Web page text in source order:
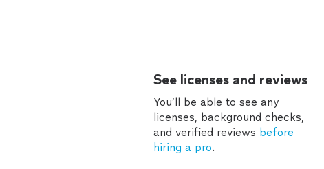
See licenses and reviews
You’ll be able to see any
licenses, background checks,
and verified reviews before
hiring a pro.